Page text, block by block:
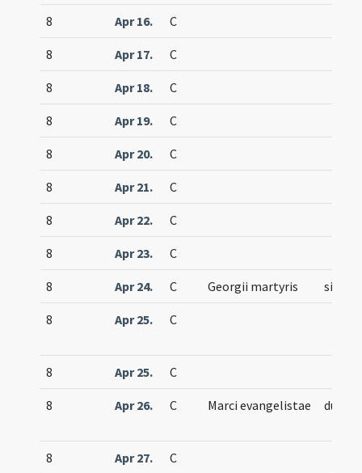
8 Apr 16. C
8 Apr 17. C
8 Apr 18. C
8 Apr 19. C
8 Apr 20. C
8 Apr 21. C
8 Apr 22. C
8 Apr 23. C
8 Apr 24. C Georgii martyris
8 Apr 25. C
8 Apr 25. C
8 Apr 26. C Marci evangelistae duplex
8 Apr 27. C